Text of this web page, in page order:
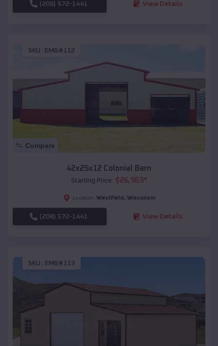
(208) 572-1441 View Details
SKU : EMB#112
Compare
42x25x12 Colonial Barn
Starting Price: $26,963*
Location: Westfield , Wisconsin
(208) 572-1441 View Details
SKU : EMB#113